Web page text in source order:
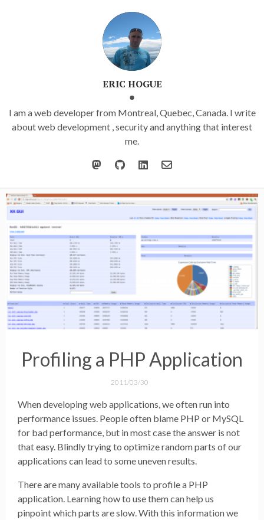
ERIC HOGUE
I am a web developer from Montreal, Quebec, Canada. I write
about web development , security and anything that interest
me.
Profiling a PHP Application
2011/03/30
When developing web applications, we often run into
performance issues. People often blame PHP or MySQL
for bad performance, but in most case the answer is not
that easy. Blindly trying to optimize random parts of our
applications can lead to some uneven results.
There are many available tools to profile a PHP
application. Learning how to use them can help us
pinpoint which parts are slow. With this information we